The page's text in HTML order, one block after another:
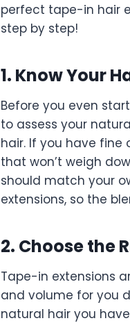
perfect tape-in hair
step by step!
1. Know Your
Before you even
to assess your
hair. If you have fine
that won’t weigh
should match your
extensions, so the
2. Choose the
Tape-in extensions
and volume for you
natural hair you